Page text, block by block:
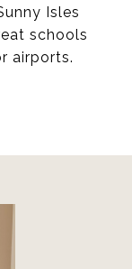
Isles
schools
airports.